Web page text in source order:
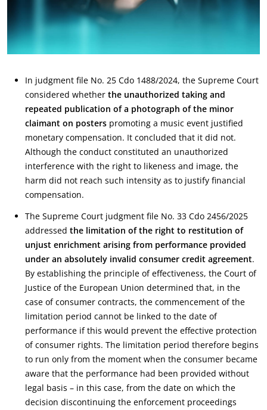
In judgment file No. 25 Cdo 1488/2024, the Supreme Court
considered whether the unauthorized taking and
repeated publication of a photograph of the minor
claimant on posters promoting a music event justified
monetary compensation. It concluded that it did not.
Although the conduct constituted an unauthorized
interference with the right to likeness and image, the
harm did not reach such intensity as to justify financial
compensation.
The Supreme Court judgment file No. 33 Cdo 2456/2025
addressed the limitation of the right to restitution of
unjust enrichment arising from performance provided
under an absolutely invalid consumer credit agreement.
By establishing the principle of effectiveness, the Court of
Justice of the European Union determined that, in the
case of consumer contracts, the commencement of the
limitation period cannot be linked to the date of
performance if this would prevent the effective protection
of consumer rights. The limitation period therefore begins
to run only from the moment when the consumer became
aware that the performance had been provided without
legal basis – in this case, from the date on which the
decision discontinuing the enforcement proceedings